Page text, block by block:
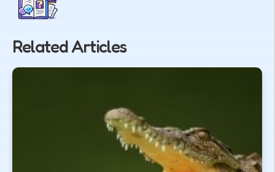
Related Articles